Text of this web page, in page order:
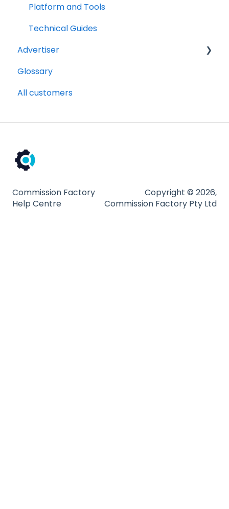
Platform and Tools
Technical Guides
Advertiser
Getting Started Videos
Billing and payments
Platform and Tools
Glossary
All customers
Commission Factory
Help Centre
Copyright © 2026,
Commission Factory Pty Ltd